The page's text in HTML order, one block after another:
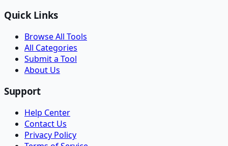
Quick Links
Browse All Tools
All Categories
Submit a Tool
About Us
Support
Help Center
Contact Us
Privacy Policy